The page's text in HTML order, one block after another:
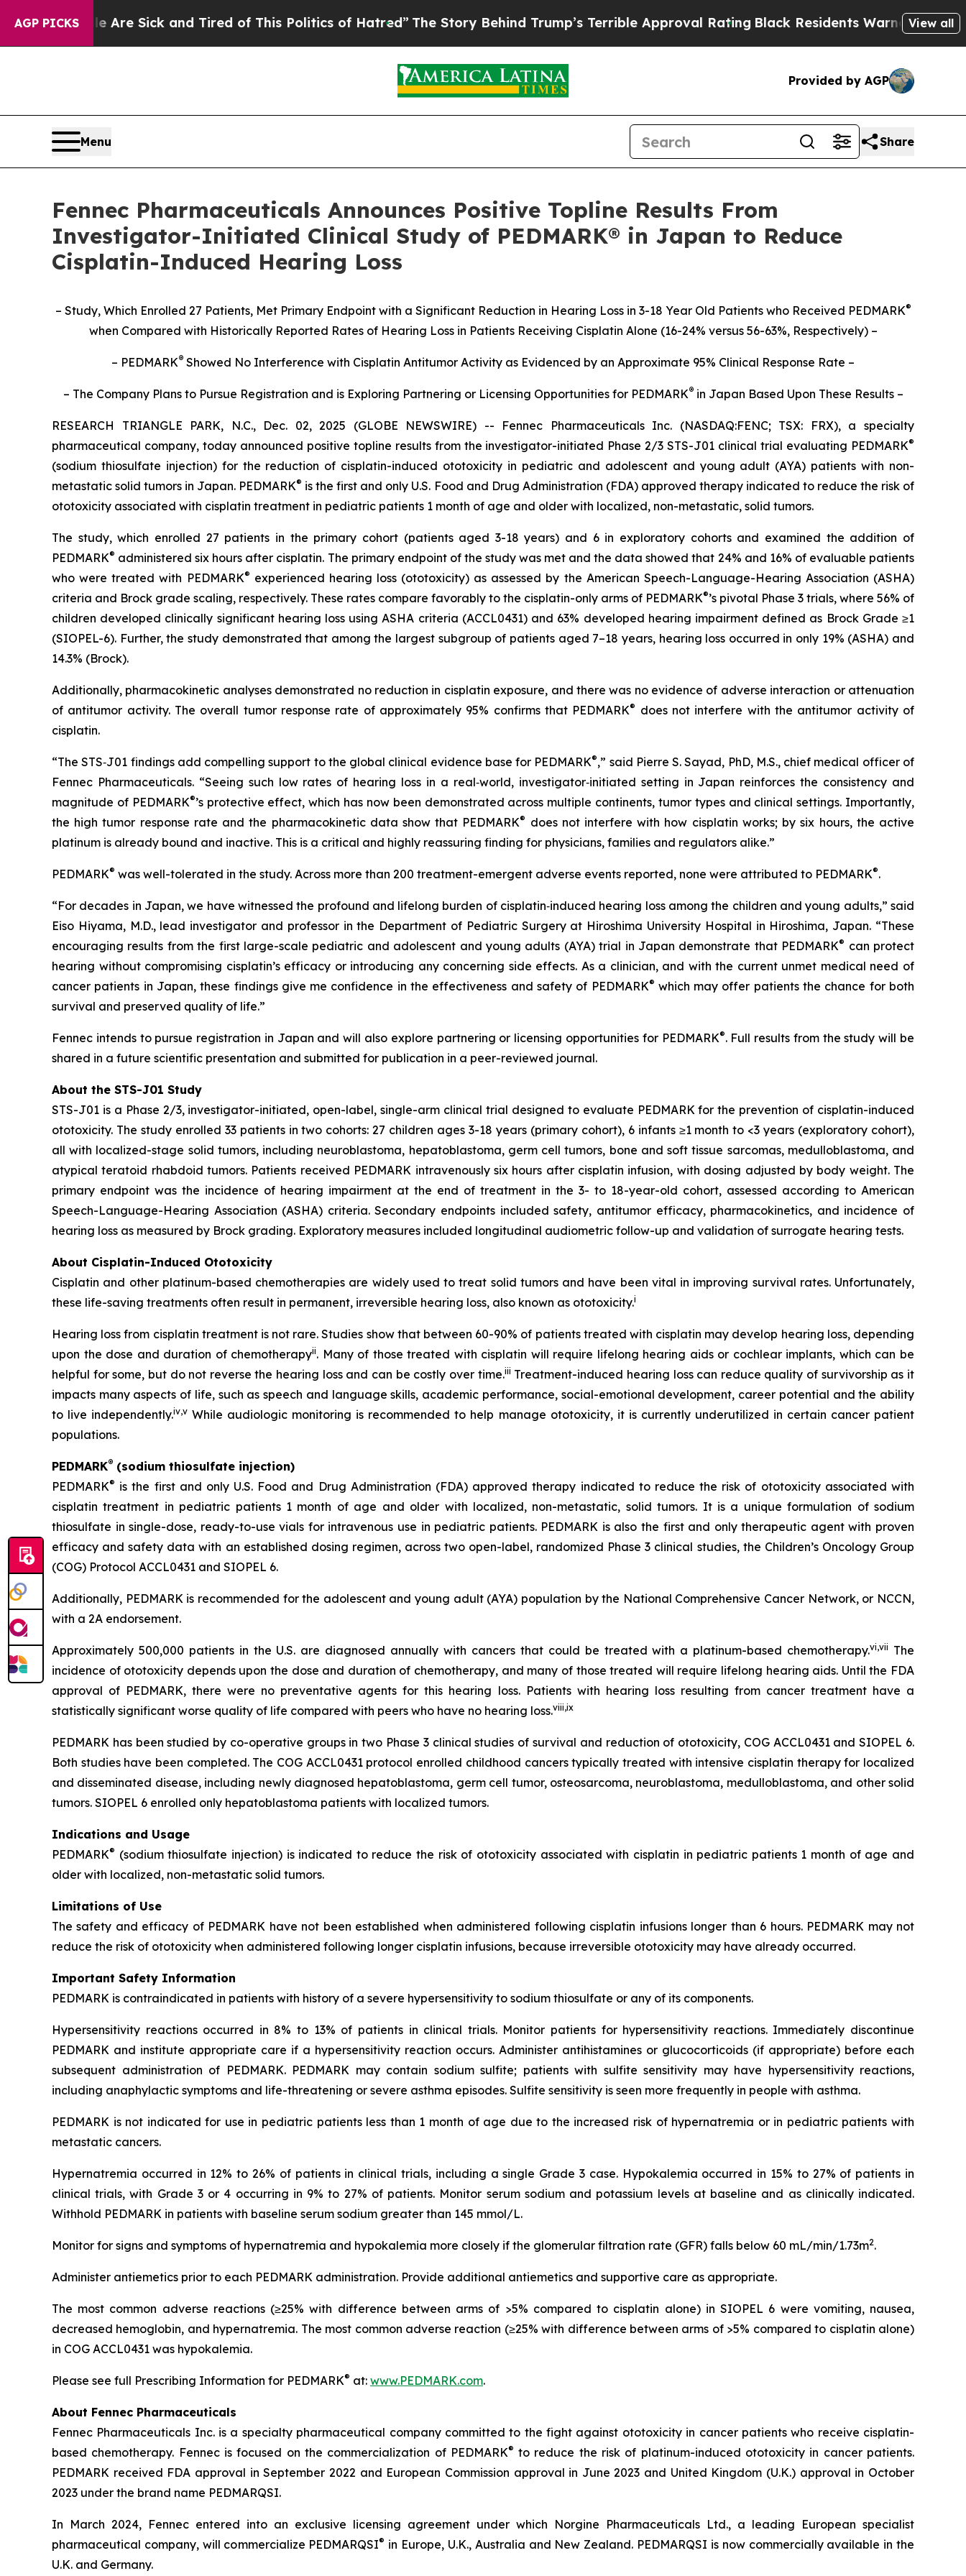
AGP PICKS
Are Sick and Tired of This Politics of Hatred”The Story Behind Trump’s Terrible Approval RatingBlack Residents Warned of Abusive Cops
View all
Provided by AGP
Menu Share
Fennec Pharmaceuticals Announces Positive Topline Results From
Investigator-Initiated Clinical Study of PEDMARK® in Japan to Reduce
Cisplatin-Induced Hearing Loss
– Study, Which Enrolled 27 Patients,Met Primary Endpoint with a Significant Reduction in Hearing Loss in 3-18 Year Old Patients who Received PEDMARK®
when Compared with Historically Reported Rates of Hearing Loss in Patients Receiving Cisplatin Alone (16-24% versus 56-63%, Respectively) –
– PEDMARK® Showed No Interference with Cisplatin Antitumor Activity as Evidenced by an Approximate 95% Clinical Response Rate –
– The Company Plans to Pursue Registration and is Exploring Partnering or Licensing Opportunities for PEDMARK®in Japan Based Upon These Results –
RESEARCH TRIANGLE PARK, N.C., Dec. 02, 2025 (GLOBE NEWSWIRE) -- Fennec Pharmaceuticals Inc. (NASDAQ:FENC; TSX: FRX), a specialty
pharmaceutical company, today announced positive topline results from the investigator-initiated Phase 2/3 STS-J01 clinical trial evaluating PEDMARK®
(sodium thiosulfate injection) for the reduction of cisplatin-induced ototoxicity in pediatric and adolescent and young adult (AYA) patients with non-
metastatic solid tumors in Japan. PEDMARK® is the first and only U.S. Food and Drug Administration (FDA) approved therapy indicated to reduce the risk of
ototoxicity associated with cisplatin treatment in pediatric patients 1 month of age and older with localized, non-metastatic, solid tumors.
The study, which enrolled 27 patients in the primary cohort (patients aged 3-18 years) and 6 in exploratory cohorts and examined the addition of
PEDMARK® administered six hours after cisplatin. The primary endpoint of the study was met and the data showed that 24% and 16% of evaluable patients
who were treated with PEDMARK® experienced hearing loss (ototoxicity) as assessed by the American Speech-Language-Hearing Association (ASHA)
criteria and Brock grade scaling, respectively. These rates compare favorably to the cisplatin-only arms of PEDMARK®’s pivotal Phase 3 trials, where 56% of
children developed clinically significant hearing loss using ASHA criteria (ACCL0431) and 63% developed hearing impairment defined as Brock Grade ≥1
(SIOPEL-6). Further, the study demonstrated that among the largest subgroup of patients aged 7–18 years, hearing loss occurred in only 19% (ASHA) and
14.3% (Brock).
Additionally, pharmacokinetic analyses demonstrated no reduction in cisplatin exposure, and there was no evidence of adverse interaction or attenuation
of antitumor activity. The overall tumor response rate of approximately 95% confirms that PEDMARK® does not interfere with the antitumor activity of
cisplatin.
“The STS‑J01 findings add compelling support to the global clinical evidence base for PEDMARK®,” said Pierre S. Sayad, PhD, M.S., chief medical officer of
Fennec Pharmaceuticals. “Seeing such low rates of hearing loss in a real‑world, investigator‑initiated setting in Japan reinforces the consistency and
magnitude of PEDMARK®’s protective effect, which has now been demonstrated across multiple continents, tumor types and clinical settings. Importantly,
the high tumor response rate and the pharmacokinetic data show that PEDMARK® does not interfere with how cisplatin works; by six hours, the active
platinum is already bound and inactive. This is a critical and highly reassuring finding for physicians, families and regulators alike.”
PEDMARK® was well-tolerated in the study. Across more than 200 treatment-emergent adverse events reported, none were attributed to PEDMARK®.
“For decades in Japan, we have witnessed the profound and lifelong burden of cisplatin‑induced hearing loss among the children and young adults,” said
Eiso Hiyama, M.D., lead investigator and professor in the Department of Pediatric Surgery at Hiroshima University Hospital in Hiroshima, Japan. “These
encouraging results from the first large-scale pediatric and adolescent and young adults (AYA) trial in Japan demonstrate that PEDMARK® can protect
hearing without compromising cisplatin’s efficacy or introducing any concerning side effects. As a clinician, and with the current unmet medical need of
cancer patients in Japan, these findings give me confidence in the effectiveness and safety of PEDMARK® which may offer patients the chance for both
survival and preserved quality of life.”
Fennec intends to pursue registration in Japan and will also explore partnering or licensing opportunities for PEDMARK®. Full results from the study will be
shared in a future scientific presentation and submitted for publication in a peer-reviewed journal.
About the STS-J01 Study
STS-J01 is a Phase 2/3, investigator-initiated, open-label, single-arm clinical trial designed to evaluate PEDMARK for the prevention of cisplatin-induced
ototoxicity. The study enrolled 33 patients in two cohorts: 27 children ages 3-18 years (primary cohort), 6 infants ≥1 month to <3 years (exploratory cohort),
all with localized-stage solid tumors, including neuroblastoma, hepatoblastoma, germ cell tumors, bone and soft tissue sarcomas, medulloblastoma, and
atypical teratoid rhabdoid tumors. Patients received PEDMARK intravenously six hours after cisplatin infusion, with dosing adjusted by body weight. The
primary endpoint was the incidence of hearing impairment at the end of treatment in the 3- to 18-year-old cohort, assessed according to American
Speech-Language-Hearing Association (ASHA) criteria. Secondary endpoints included safety, antitumor efficacy, pharmacokinetics, and incidence of
hearing loss as measured by Brock grading. Exploratory measures included longitudinal audiometric follow-up and validation of surrogate hearing tests.
About Cisplatin-Induced Ototoxicity
Cisplatin and other platinum-based chemotherapies are widely used to treat solid tumors and have been vital in improving survival rates. Unfortunately,
these life-saving treatments often result in permanent, irreversible hearing loss, also known as ototoxicity.i
Hearing loss from cisplatin treatment is not rare. Studies show that between 60-90% of patients treated with cisplatin may develop hearing loss, depending
upon the dose and duration of chemotherapyii. Many of those treated with cisplatin will require lifelong hearing aids or cochlear implants, which can be
helpful for some, but do not reverse the hearing loss and can be costly over time.iii Treatment-induced hearing loss can reduce quality of survivorship as it
impacts many aspects of life, such as speech and language skills, academic performance, social-emotional development, career potential and the ability
to live independently.iv,v While audiologic monitoring is recommended to help manage ototoxicity, it is currently underutilized in certain cancer patient
populations.
PEDMARK® (sodium thiosulfate injection)
PEDMARK® is the first and only U.S. Food and Drug Administration (FDA) approved therapy indicated to reduce the risk of ototoxicity associated with
cisplatin treatment in pediatric patients 1 month of age and older with localized, non-metastatic, solid tumors. It is a unique formulation of sodium
thiosulfate in single-dose, ready-to-use vials for intravenous use in pediatric patients. PEDMARK is also the first and only therapeutic agent with proven
efficacy and safety data with an established dosing regimen, across two open-label, randomized Phase 3 clinical studies, the Children’s Oncology Group
(COG) Protocol ACCL0431 and SIOPEL 6.
Additionally, PEDMARK is recommended for the adolescent and young adult (AYA) population by the National Comprehensive Cancer Network, or NCCN,
with a 2A endorsement.
Approximately 500,000 patients in the U.S. are diagnosed annually with cancers that could be treated with a platinum-based chemotherapy.vi,vii The
incidence of ototoxicity depends upon the dose and duration of chemotherapy, and many of those treated will require lifelong hearing aids. Until the FDA
approval of PEDMARK, there were no preventative agents for this hearing loss. Patients with hearing loss resulting from cancer treatment have a
statistically significant worse quality of life compared with peers who have no hearing loss.viii,ix
PEDMARK has been studied by co-operative groups in two Phase 3 clinical studies of survival and reduction of ototoxicity, COG ACCL0431 and SIOPEL 6.
Both studies have been completed. The COG ACCL0431 protocol enrolled childhood cancers typically treated with intensive cisplatin therapy for localized
and disseminated disease, including newly diagnosed hepatoblastoma, germ cell tumor, osteosarcoma, neuroblastoma, medulloblastoma, and other solid
tumors. SIOPEL 6 enrolled only hepatoblastoma patients with localized tumors.
Indications and Usage
PEDMARK® (sodium thiosulfate injection) is indicated to reduce the risk of ototoxicity associated with cisplatin in pediatric patients 1 month of age and
older with localized, non-metastatic solid tumors.
Limitations of Use
The safety and efficacy of PEDMARK have not been established when administered following cisplatin infusions longer than 6 hours. PEDMARK may not
reduce the risk of ototoxicity when administered following longer cisplatin infusions, because irreversible ototoxicity may have already occurred.
Important Safety Information
PEDMARK is contraindicated in patients with history of a severe hypersensitivity to sodium thiosulfate or any of its components.
Hypersensitivity reactions occurred in 8% to 13% of patients in clinical trials. Monitor patients for hypersensitivity reactions. Immediately discontinue
PEDMARK and institute appropriate care if a hypersensitivity reaction occurs. Administer antihistamines or glucocorticoids (if appropriate) before each
subsequent administration of PEDMARK. PEDMARK may contain sodium sulfite; patients with sulfite sensitivity may have hypersensitivity reactions,
including anaphylactic symptoms and life-threatening or severe asthma episodes. Sulfite sensitivity is seen more frequently in people with asthma.
PEDMARK is not indicated for use in pediatric patients less than 1 month of age due to the increased risk of hypernatremia or in pediatric patients with
metastatic cancers.
Hypernatremia occurred in 12% to 26% of patients in clinical trials, including a single Grade 3 case. Hypokalemia occurred in 15% to 27% of patients in
clinical trials, with Grade 3 or 4 occurring in 9% to 27% of patients. Monitor serum sodium and potassium levels at baseline and as clinically indicated.
Withhold PEDMARK in patients with baseline serum sodium greater than 145 mmol/L.
Monitor for signs and symptoms of hypernatremia and hypokalemia more closely if the glomerular filtration rate (GFR) falls below 60 mL/min/1.73m2.
Administer antiemetics prior to each PEDMARK administration. Provide additional antiemetics and supportive care as appropriate.
The most common adverse reactions (≥25% with difference between arms of >5% compared to cisplatin alone) in SIOPEL 6 were vomiting, nausea,
decreased hemoglobin, and hypernatremia. The most common adverse reaction (≥25% with difference between arms of >5% compared to cisplatin alone)
in COG ACCL0431 was hypokalemia.
Please see full Prescribing Information for PEDMARK® at: www.PEDMARK.com.
About Fennec Pharmaceuticals
Fennec Pharmaceuticals Inc. is a specialty pharmaceutical company committed to the fight against ototoxicity in cancer patients who receive cisplatin-
based chemotherapy. Fennec is focused on the commercialization of PEDMARK® to reduce the risk of platinum-induced ototoxicity in cancer patients.
PEDMARK received FDA approval in September 2022 and European Commission approval in June 2023 and United Kingdom (U.K.) approval in October
2023 under the brand name PEDMARQSI.
In March 2024, Fennec entered into an exclusive licensing agreement under which Norgine Pharmaceuticals Ltd., a leading European specialist
pharmaceutical company, will commercialize PEDMARQSI® in Europe, U.K., Australia and New Zealand. PEDMARQSI is now commercially available in the
U.K. and Germany.